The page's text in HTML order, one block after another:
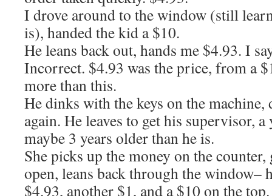
I drove around to the window (still
is), handed the kid a $10.
He leans back out, hands me $4.93. I
Incorrect. $4.93 was the price, from a
more than this.
He dinks with the keys on the
again. He leaves to get his supervisor,
maybe 3 years older than he is.
She picks up the money on the counter,
open, leans back through the window–
$4.93, another $1, and a $10 on the top.